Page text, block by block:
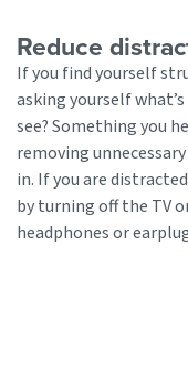
Reduce
If you find yourself
asking yourself
see? Something you
removing
in. If you are
by turning off the TV
headphones or